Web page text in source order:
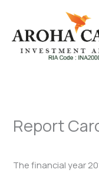
content
Report
The financial year